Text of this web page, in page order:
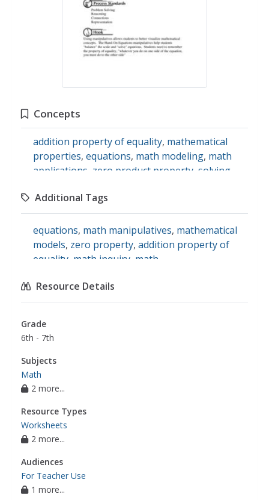
Concepts
addition property of equality, mathematical
properties, equations, math modeling, math
applications zero product property solving
Additional Tags
equations, math manipulatives, mathematical
models, zero property, addition property of
equality math inquiry math
Resource Details
Grade
6th - 7th
Subjects
Math
2 more...
Resource Types
Worksheets
2 more...
Audiences
For Teacher Use
1 more...